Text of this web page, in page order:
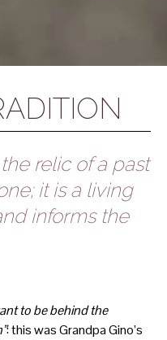
relic of a past
it is a living
informs the
to be behind the
: this was Grandpa Gino’s